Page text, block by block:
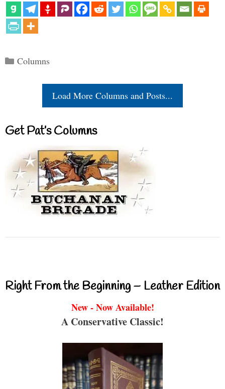
Categories
Columns
Load More Columns and Posts...
Get Pat’s Columns
Right From the Beginning – Leather Edition
New - Now Available!
A Conservative Classic!